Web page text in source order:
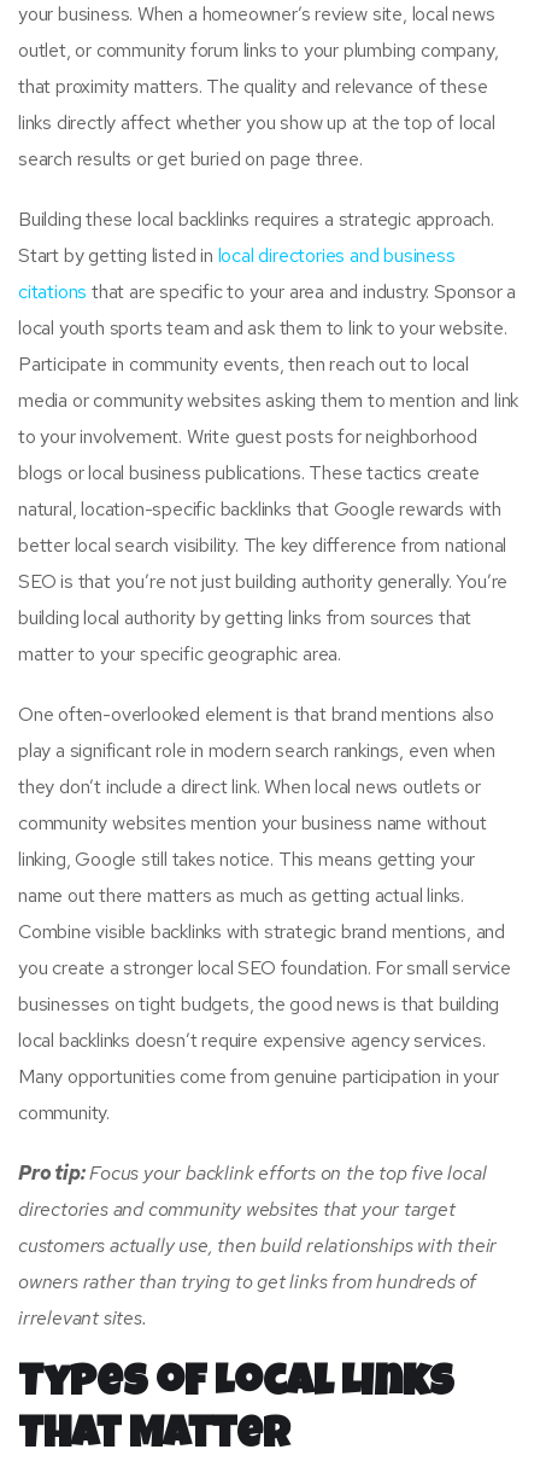
your business. When a homeowner’s review site, local news
outlet, or community forum links to your plumbing company,
that proximity matters. The quality and relevance of these
links directly affect whether you show up at the top of local
search results or get buried on page three.
Building these local backlinks requires a strategic approach.
Start by getting listed in local directories and business
citations that are specific to your area and industry. Sponsor a
local youth sports team and ask them to link to your website.
Participate in community events, then reach out to local
media or community websites asking them to mention and link
to your involvement. Write guest posts for neighborhood
blogs or local business publications. These tactics create
natural, location-specific backlinks that Google rewards with
better local search visibility. The key difference from national
SEO is that you’re not just building authority generally. You’re
building local authority by getting links from sources that
matter to your specific geographic area.
One often-overlooked element is that brand mentions also
play a significant role in modern search rankings, even when
they don’t include a direct link. When local news outlets or
community websites mention your business name without
linking, Google still takes notice. This means getting your
name out there matters as much as getting actual links.
Combine visible backlinks with strategic brand mentions, and
you create a stronger local SEO foundation. For small service
businesses on tight budgets, the good news is that building
local backlinks doesn’t require expensive agency services.
Many opportunities come from genuine participation in your
community.
Pro tip:Focus your backlink efforts on the top five local
directories and community websites that your target
customers actually use, then build relationships with their
owners rather than trying to get links from hundreds of
irrelevant sites.
Types of Local Links
That Matter